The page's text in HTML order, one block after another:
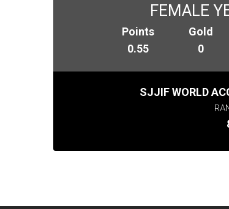
FEMALE
Points
0.55
Gold
0
SJJIF WORLD